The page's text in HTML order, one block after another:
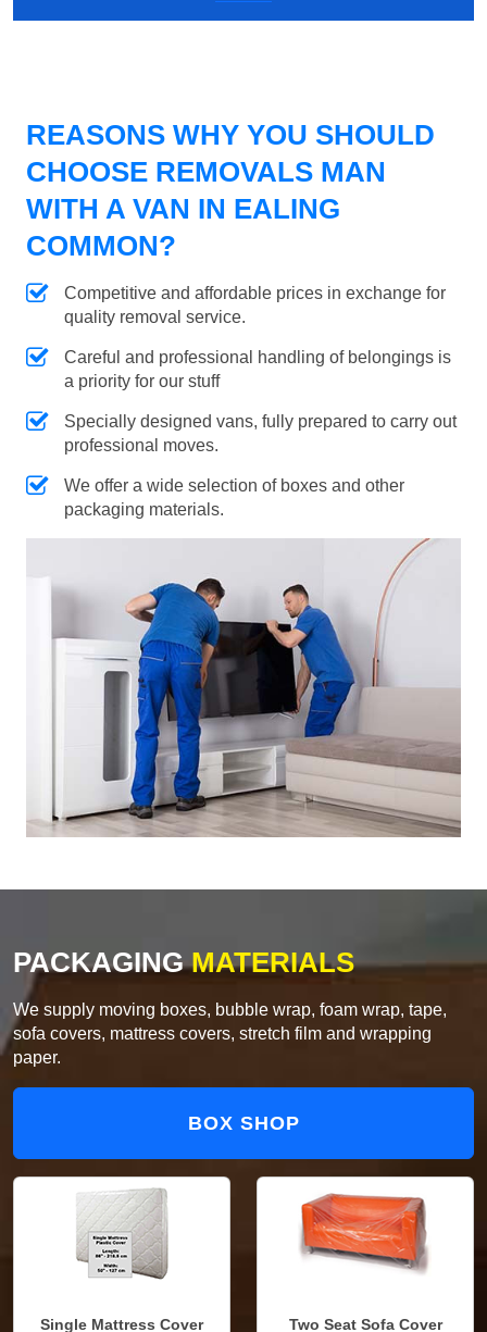
REASONS WHY YOU SHOULD
CHOOSE REMOVALS MAN
WITH A VAN IN EALING
COMMON?
Competitive and affordable prices in exchange for
quality removal service.
Careful and professional handling of belongings is
a priority for our stuff
Specially designed vans, fully prepared to carry out
professional moves.
We offer a wide selection of boxes and other
packaging materials.
PACKAGINGMATERIALS
We supply moving boxes, bubble wrap, foam wrap, tape,
sofa covers, mattress covers, stretch film and wrapping
paper.
BOX SHOP
Single Mattress Cover Two Seat Sofa Cover